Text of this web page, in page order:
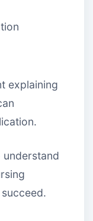
explaining
understand